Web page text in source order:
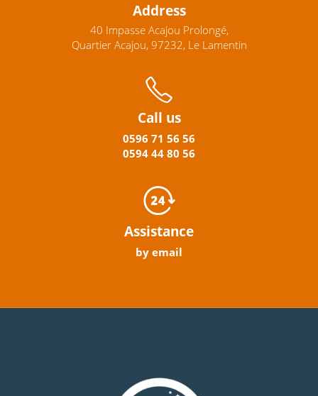
Address
40 Impasse Acajou Prolongé,
Quartier Acajou, 97232, Le Lamentin
Call us
0596 71 56 56
0594 44 80 56
Assistance
by email